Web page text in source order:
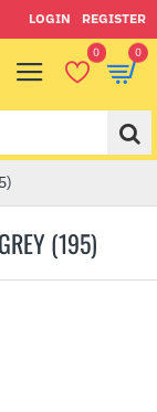
LOGIN REGISTER
0 0
(195)